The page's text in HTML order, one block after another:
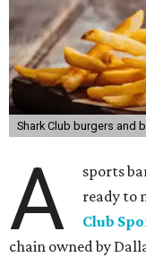
Shark Club burgers and
A
sports
ready to
Club
chain owned by